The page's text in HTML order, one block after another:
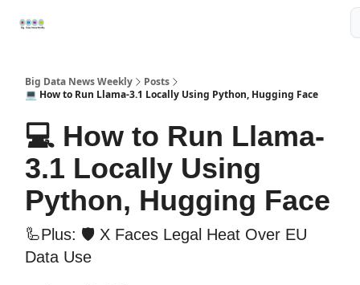
Big Data News Weekly
Posts
💻 How to Run Llama-3.1 Locally Using Python, Hugging Face
💻 How to Run Llama-
3.1 Locally Using
Python, Hugging Face
🦾Plus: 🛡️ X Faces Legal Heat Over EU
Data Use